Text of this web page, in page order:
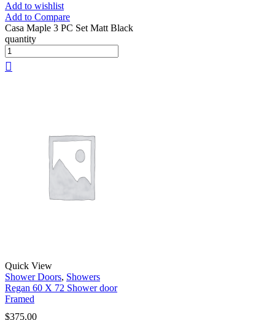
Add to wishlist
Add to Compare
Casa Maple 3 PC Set Matt Black
quantity
Quick View
Shower Doors, Showers
Regan 60 X 72 Shower door
Framed
$375.00